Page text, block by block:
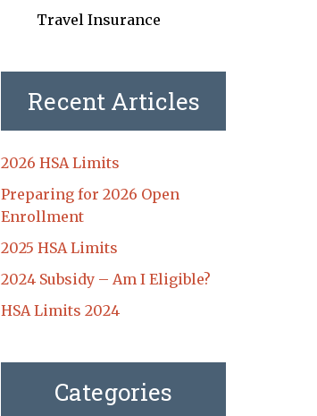
Travel Insurance
Recent Articles
2026 HSA Limits
Preparing for 2026 Open
Enrollment
2025 HSA Limits
2024 Subsidy – Am I Eligible?
HSA Limits 2024
Categories